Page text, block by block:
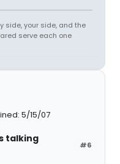
side, your side, and the
serve each one
5/15/07
#6
talking